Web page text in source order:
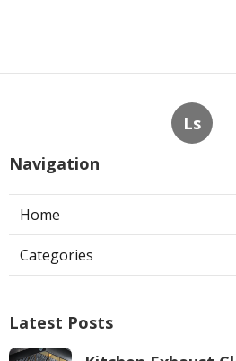
Ls
Navigation
Home
Categories
Latest Posts